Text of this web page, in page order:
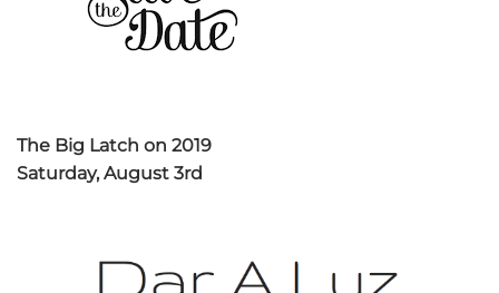
The Big Latch on 2019
Saturday, August 3rd